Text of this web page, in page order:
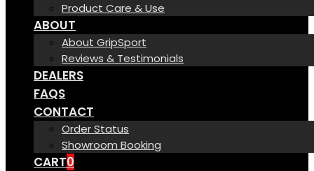
Product Care & Use
ABOUT
About GripSport
Reviews & Testimonials
DEALERS
FAQS
CONTACT
Order Status
Showroom Booking
CART0